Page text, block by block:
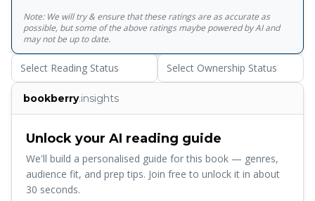
the greatest challenge of his four thousand year
existence? __________ More books by Rick Riordan: The
Percy Jackson series: Percy Jackson and the Lightning Thief
Percy Jackson and the Sea of Monsters Percy Jackson and
the Titan's Curse Percy Jackson and the Battle of the
Labyrinth Percy Jackson and the Last Olympian Percy
Jackson: The Demigod Files The Heroes of Olympus
series: The Lost Hero The Son Of Neptune The Mark of
Athena The Heroes of Olympus: The Demigod Files The
Kane Chronicles series: The Red Pyramid The Throne of
Fire The Serpent's Shadow The Magnus Chase Series:
Magnus Chase and the Sword of Summer Magnus Chase
Note: We will try & ensure that these ratings are as accurate as
possible, but some of the above ratings maybe powered by AI and
may not be up to date.
Select Reading Status Select Ownership Status
bookberry.insights
Unlock your AI reading guide
We'll build a personalised guide for this book — genres,
audience fit, and prep tips. Join free to unlock it in about
30 seconds.